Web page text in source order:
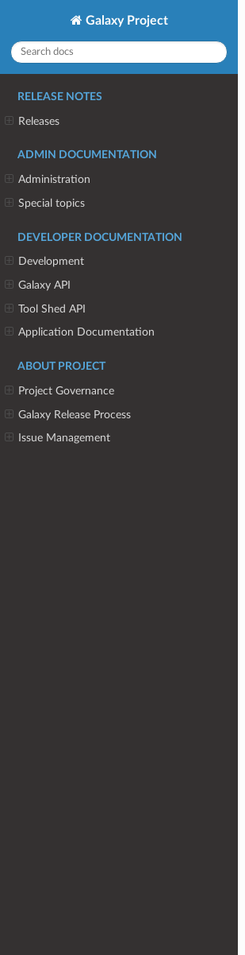
Galaxy Project
RELEASE NOTES
Releases
ADMIN DOCUMENTATION
Administration
Special topics
DEVELOPER DOCUMENTATION
Development
Galaxy API
Tool Shed API
Application Documentation
ABOUT PROJECT
Project Governance
Galaxy Release Process
Issue Management